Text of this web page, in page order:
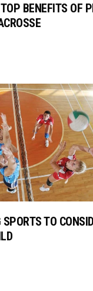
BENEFITS OF
TO